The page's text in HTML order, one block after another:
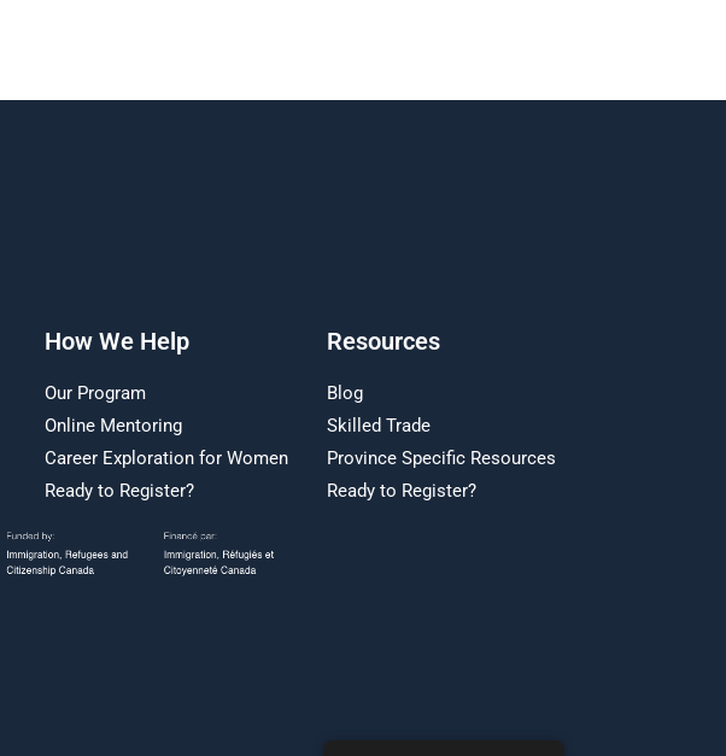
How We Help
Our Program
Online Mentoring
Career Exploration for Women
Ready to Register?
Resources
Blog
Skilled Trade
Province Specific Resources
Ready to Register?